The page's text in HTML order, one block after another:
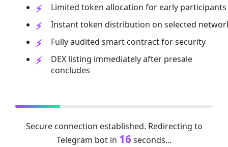
Limited token allocation for early participants
Instant token distribution on selected
Fully audited smart contract for security
DEX listing immediately after presale
concludes
Secure connection established. Redirecting to
Telegram bot in 16seconds...